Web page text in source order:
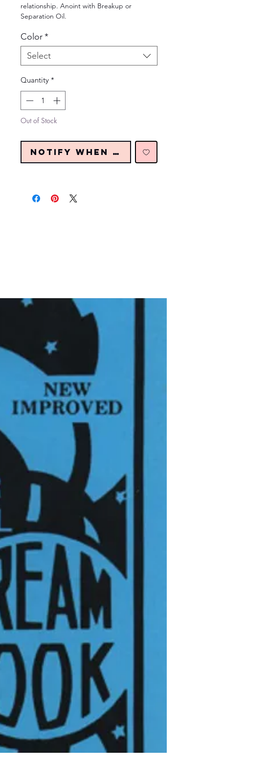
relationship. Anoint with Breakup or
Separation Oil.
Color*
Select
Quantity *
Out of Stock
Notify When Restocked